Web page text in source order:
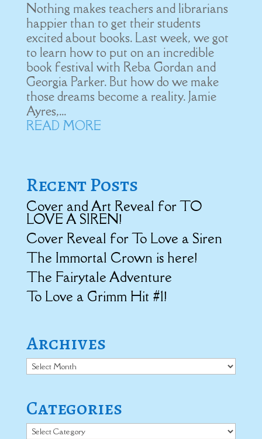
Nothing makes teachers and librarians
happier than to get their students
excited about books. Last week, we got
to learn how to put on an incredible
book festival with Reba Gordan and
Georgia Parker. But how do we make
those dreams become a reality. Jamie
Ayres,...
READ MORE
Recent Posts
Cover and Art Reveal for TO
LOVE A SIREN!
Cover Reveal for To Love a Siren
The Immortal Crown is here!
The Fairytale Adventure
To Love a Grimm Hit #1!
Archives
Archives
Categories
Categories